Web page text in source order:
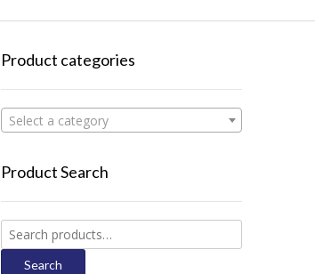
Product categories
Select a category
Product Search
Search
for:
Search